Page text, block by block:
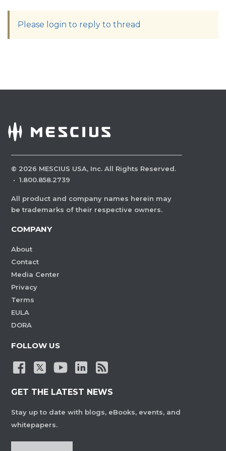
Please login to reply to thread
© 2026 MESCIUS USA, Inc. All Rights Reserved.
· 1.800.858.2739
All product and company names herein may
be trademarks of their respective owners.
COMPANY
About
Contact
Media Center
Privacy
Terms
EULA
DORA
FOLLOW US
GET THE LATEST NEWS
Stay up to date with blogs, eBooks, events, and
whitepapers.